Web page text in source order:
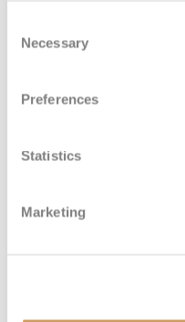
Selection
Necessary
Preferences
Statistics
Marketing